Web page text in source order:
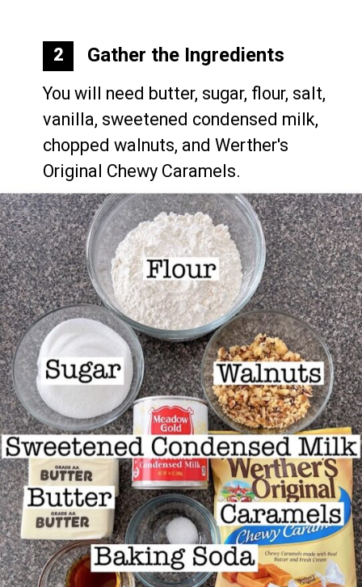
Gather the Ingredients
You will need butter, sugar, flour, salt,
vanilla, sweetened condensed milk,
chopped walnuts, and Werther's
Original Chewy Caramels.
2